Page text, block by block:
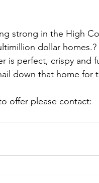
Easter in Vail CO
strong in the High
dollar homes.?
is perfect, crispy and
down that home for
offer please contact: